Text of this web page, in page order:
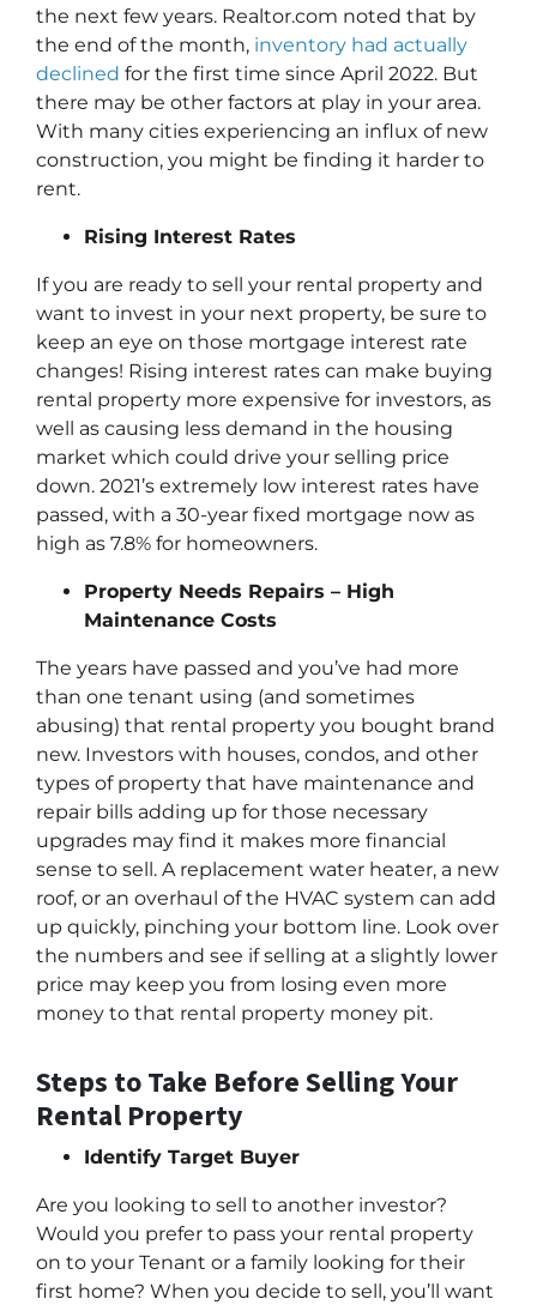
the next few years. Realtor.com noted that by
the end of the month, inventory had actually
declined for the first time since April 2022. But
there may be other factors at play in your area.
With many cities experiencing an influx of new
construction, you might be finding it harder to
rent.
Rising Interest Rates
If you are ready to sell your rental property and
want to invest in your next property, be sure to
keep an eye on those mortgage interest rate
changes! Rising interest rates can make buying
rental property more expensive for investors, as
well as causing less demand in the housing
market which could drive your selling price
down. 2021’s extremely low interest rates have
passed, with a 30-year fixed mortgage now as
high as 7.8% for homeowners.
Property Needs Repairs – High
Maintenance Costs
The years have passed and you’ve had more
than one tenant using (and sometimes
abusing) that rental property you bought brand
new. Investors with houses, condos, and other
types of property that have maintenance and
repair bills adding up for those necessary
upgrades may find it makes more financial
sense to sell. A replacement water heater, a new
roof, or an overhaul of the HVAC system can add
up quickly, pinching your bottom line. Look over
the numbers and see if selling at a slightly lower
price may keep you from losing even more
money to that rental property money pit.
Steps to Take Before Selling Your
Rental Property
Identify Target Buyer
Are you looking to sell to another investor?
Would you prefer to pass your rental property
on to your Tenant or a family looking for their
first home? When you decide to sell, you’ll want